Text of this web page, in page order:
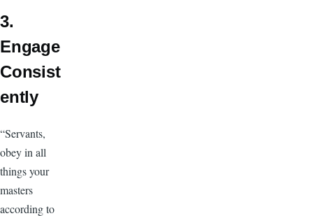
3.
Engage
Consist
ently
“Servants,
obey in all
things your
masters
according to